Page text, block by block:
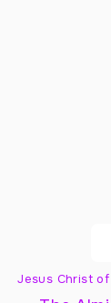
Jesus Christ